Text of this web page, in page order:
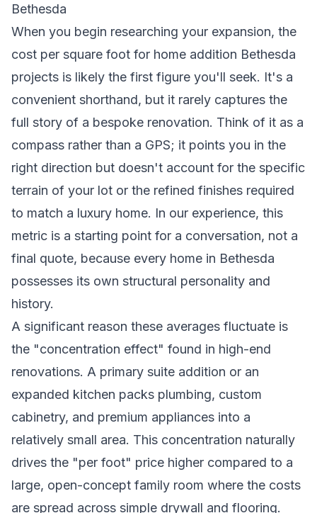
Bethesda
When you begin researching your expansion, the
cost per square foot for home addition Bethesda
projects is likely the first figure you'll seek. It's a
convenient shorthand, but it rarely captures the
full story of a bespoke renovation. Think of it as a
compass rather than a GPS; it points you in the
right direction but doesn't account for the specific
terrain of your lot or the refined finishes required
to match a luxury home. In our experience, this
metric is a starting point for a conversation, not a
final quote, because every home in Bethesda
possesses its own structural personality and
history.
A significant reason these averages fluctuate is
the "concentration effect" found in high-end
renovations. A primary suite addition or an
expanded kitchen packs plumbing, custom
cabinetry, and premium appliances into a
relatively small area. This concentration naturally
drives the "per foot" price higher compared to a
large, open-concept family room where the costs
are spread across simple drywall and flooring.